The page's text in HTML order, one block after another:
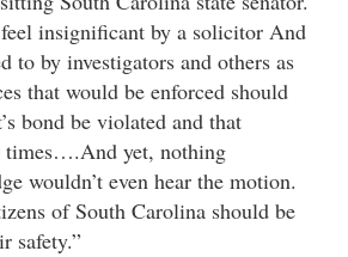
insignificant by a solicitor And
to by investigators and others as
that would be enforced should
bond be violated and that
times….And yet, nothing
wouldn’t even hear the motion.
of South Carolina should be
safety.”